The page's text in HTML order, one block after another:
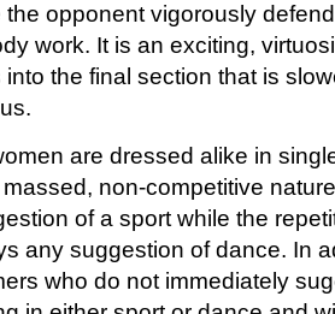
opponent vigorously
work. It is an exciting,
the final section that is
are dressed alike in
non-competitive
of a sport while the
any suggestion of dance. In
who do not immediately